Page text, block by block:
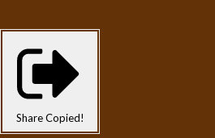
Share Copied!